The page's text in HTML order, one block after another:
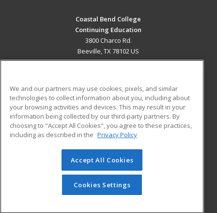
Coastal Bend College
Continuing Education
3800 Charco Rd.
Beeville, TX 78102 US
ADDITIONAL RESOURCES
Military
Financial Assistance
Help
Student Blog
© 2026 ed2go, a division of Cengage Learning. All rights
reserved. The material on this site cannot be reproduced or
redistributed unless you have obtained prior written
permission from Cengage Learning.Privacy Policy
We and our partners may use cookies, pixels, and similar
technologies to collect information about you, including about
your browsing activities and devices. This may result in your
information being collected by our third-party partners. By
choosing to "Accept All Cookies", you agree to these practices,
including as described in the Privacy Policy
Accept All Cookies
Cookies Settings